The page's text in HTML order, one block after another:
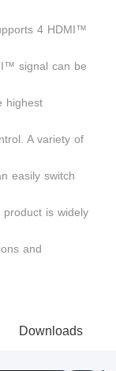
4 HDMI™
signal can be
highest
A variety of
easily switch
is widely
and
Downloads